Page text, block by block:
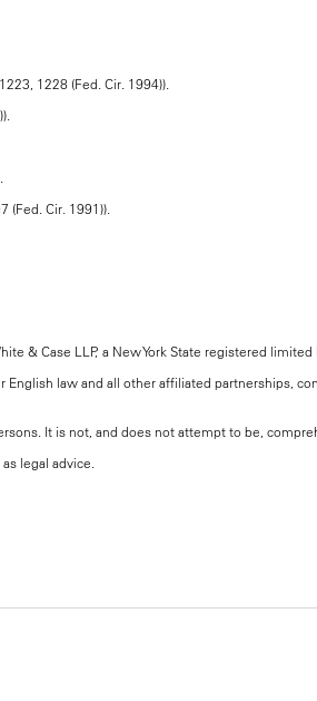
1228 (Fed. Cir. 1994)).
(Fed. Cir. 1991)).
& Case LLP, a New York State registered
law and all other affiliated partnerships,
It is not, and does not attempt to be,
legal advice.